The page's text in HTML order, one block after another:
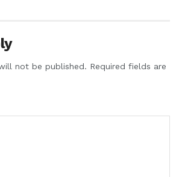
not be published. Required fields are